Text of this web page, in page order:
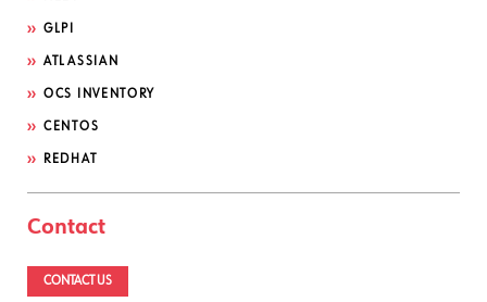
GLPI
ATLASSIAN
OCS INVENTORY
CENTOS
REDHAT
Contact
CONTACT US